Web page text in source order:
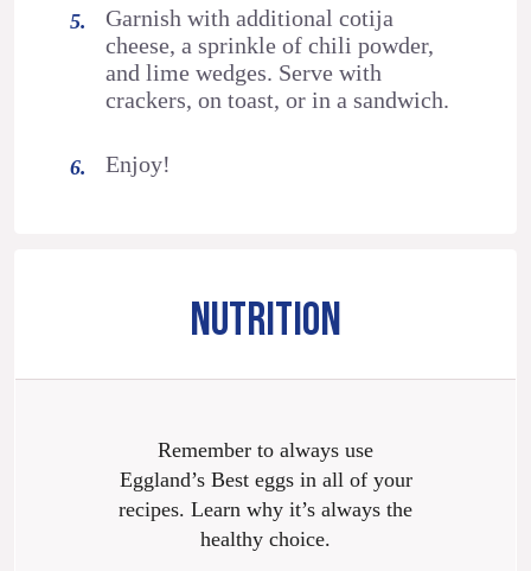
Garnish with additional cotija
cheese, a sprinkle of chili powder,
and lime wedges. Serve with
crackers, on toast, or in a sandwich.
Enjoy!
NUTRITION
Remember to always use
Eggland’s Best eggs in all of your
recipes. Learn why it’s always the
healthy choice.